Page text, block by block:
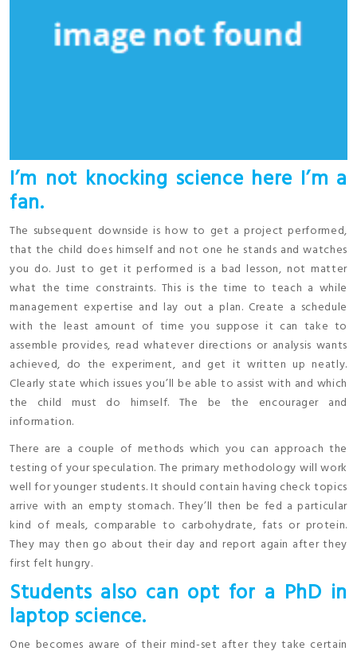
I’m not knocking science here I’m a
fan.
The subsequent downside is how to get a project performed,
that the child does himself and not one he stands and watches
you do. Just to get it performed is a bad lesson, not matter
what the time constraints. This is the time to teach a while
management expertise and lay out a plan. Create a schedule
with the least amount of time you suppose it can take to
assemble provides, read whatever directions or analysis wants
achieved, do the experiment, and get it written up neatly.
Clearly state which issues you’ll be able to assist with and which
the child must do himself. The be the encourager and
information.
There are a couple of methods which you can approach the
testing of your speculation. The primary methodology will work
well for younger students. It should contain having check topics
arrive with an empty stomach. They’ll then be fed a particular
kind of meals, comparable to carbohydrate, fats or protein.
They may then go about their day and report again after they
first felt hungry.
Students also can opt for a PhD in
laptop science.
One becomes aware of their mind-set after they take certain